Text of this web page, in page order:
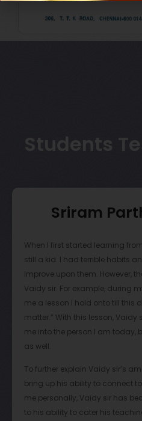
Students
Sriram
When I first started learning
still a kid. I had terrible habits
improve upon them. However,
Vaidy sir. For example, during
me a lesson I hold onto till this
matter.” With this lesson,
me into the person I am
as well.
To further explain Vaidy sir’s
bring up his ability to connect
me personally, Vaidy sir has
to his ability to cater his